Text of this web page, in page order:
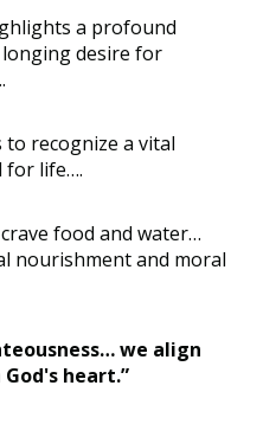
a profound
desire for
recognize a vital
for life….
food and water…
nourishment and moral
we align
heart.”